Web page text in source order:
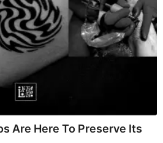
Are Here To Preserve Its